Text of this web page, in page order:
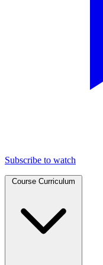
Subscribe to watch
Course Curriculum